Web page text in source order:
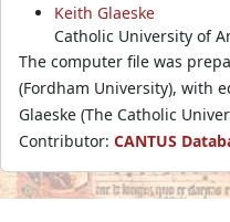
Keith Glaeske
Catholic University of
The computer file was
(Fordham University), with
Glaeske (The Catholic
Contributor: CANTUS